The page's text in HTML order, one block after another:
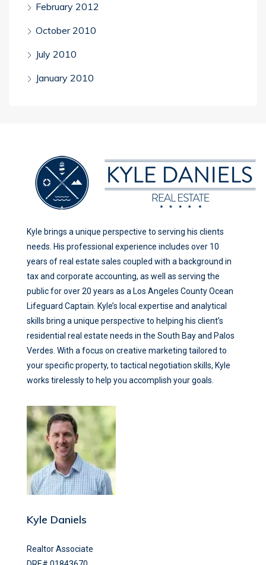
February 2012
October 2010
July 2010
January 2010
Kyle brings a unique perspective to serving his clients
needs. His professional experience includes over 10
years of real estate sales coupled with a background in
tax and corporate accounting, as well as serving the
public for over 20 years as a Los Angeles County Ocean
Lifeguard Captain. Kyle’s local expertise and analytical
skills bring a unique perspective to helping his client’s
residential real estate needs in the South Bay and Palos
Verdes. With a focus on creative marketing tailored to
your specific property, to tactical negotiation skills, Kyle
works tirelessly to help you accomplish your goals.
Kyle Daniels
Realtor Associate